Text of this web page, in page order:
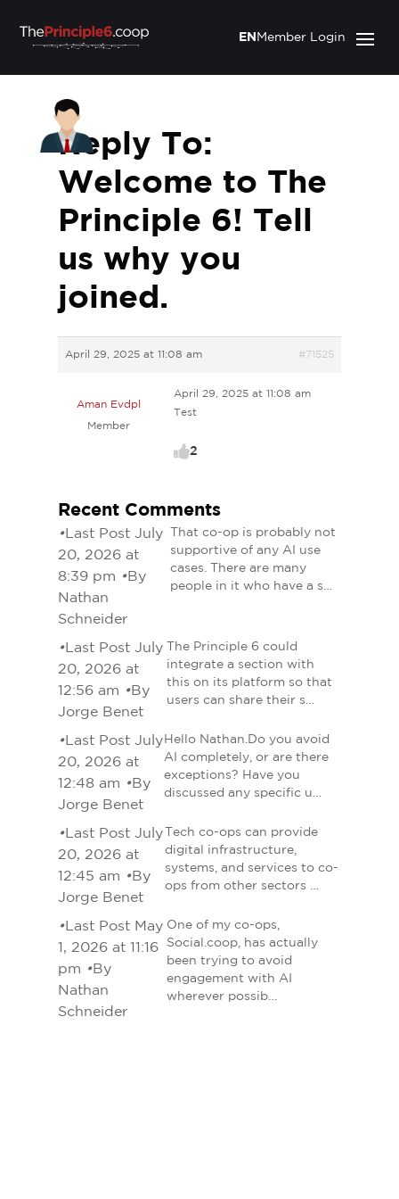
Member Login
EN
Reply To:
Welcome to The
Principle 6! Tell
us why you
joined.
April 29, 2025 at 11:08 am #71525
Aman Evdpl
Member
April 29, 2025 at 11:08 am
Test
2
Recent Comments
•Last Post July
20, 2026 at
8:39 pm •By
Nathan
Schneider
That co-op is probably not
supportive of any AI use
cases. There are many
people in it who have a s…
•Last Post July
20, 2026 at
12:56 am •By
Jorge Benet
The Principle 6 could
integrate a section with
this on its platform so that
users can share their s…
•Last Post July
20, 2026 at
12:48 am •By
Jorge Benet
Hello Nathan.Do you avoid
AI completely, or are there
exceptions? Have you
discussed any specific u…
•Last Post July
20, 2026 at
12:45 am •By
Jorge Benet
Tech co-ops can provide
digital infrastructure,
systems, and services to co-
ops from other sectors …
•Last Post May
1, 2026 at 11:16
pm •By
Nathan
Schneider
One of my co-ops,
Social.coop, has actually
been trying to avoid
engagement with AI
wherever possib…